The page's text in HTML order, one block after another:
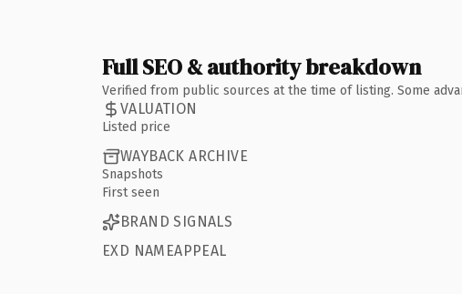
Full SEO & authority breakdown
Verified from public sources at the time of listing. Some
VALUATION
Listed price
WAYBACK ARCHIVE
Snapshots
First seen
BRAND SIGNALS
EXD NAMEAPPEAL